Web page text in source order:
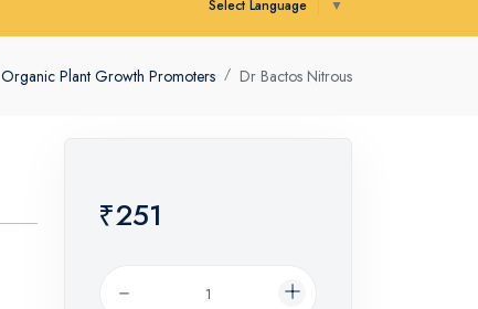
Select Language ▼
Organic Plant Growth Promoters Dr Bactos Nitrous
₹251